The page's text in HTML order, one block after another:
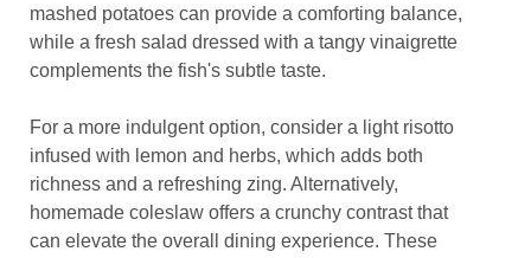
mashed potatoes can provide a comforting balance,
while a fresh salad dressed with a tangy vinaigrette
complements the fish's subtle taste.
For a more indulgent option, consider a light risotto
infused with lemon and herbs, which adds both
richness and a refreshing zing. Alternatively,
homemade coleslaw offers a crunchy contrast that
can elevate the overall dining experience. These